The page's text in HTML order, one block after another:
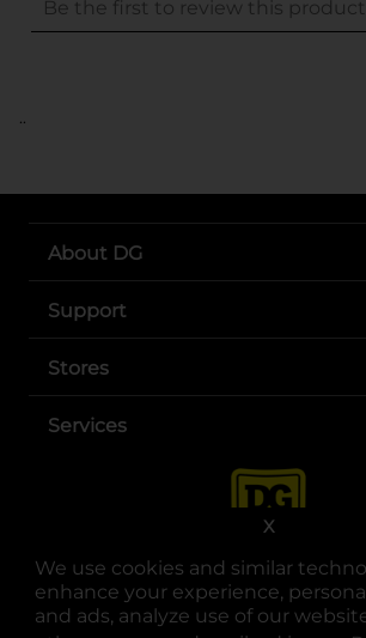
We use cookies and similar
enhance your experience,
and ads, analyze use of our
X
..
About DG
Support
Stores
Services